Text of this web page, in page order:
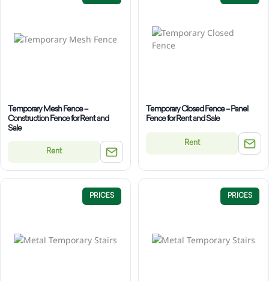
Temporary Mesh Fence –
Construction Fence for Rent and
Sale
Rent
Temporary Closed Fence – Panel
Fence for Rent and Sale
Rent
PRICES PRICES